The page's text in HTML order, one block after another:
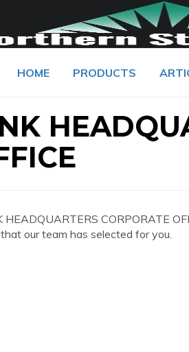
HOME PRODUCTS
CORPORATE
our team has selected for you.